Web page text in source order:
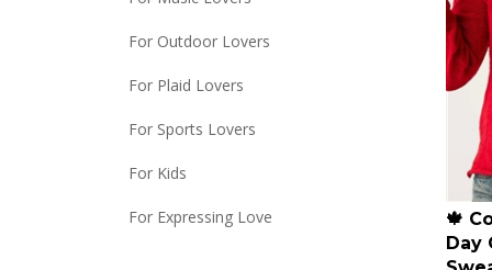
For Outdoor Lovers
For Plaid Lovers
For Sports Lovers
For Kids
For Expressing Love
🍁
Day